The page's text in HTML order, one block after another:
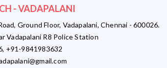
- VADAPALANI
Ground Floor, Vadapalani, Chennai - 600026.
Vadapalani R8 Police Station
+91-9841983632